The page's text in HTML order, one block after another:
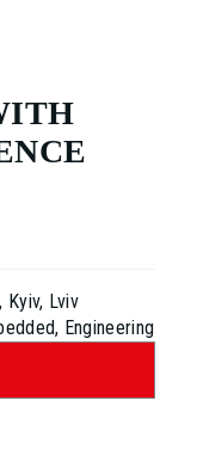
Kyiv, Lviv
Engineering